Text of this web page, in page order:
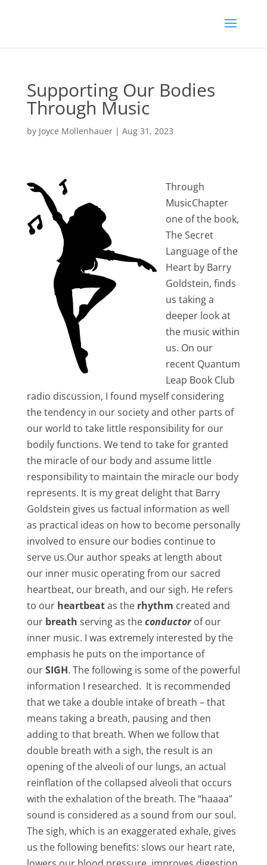
Supporting Our Bodies
Through Music
by Joyce Mollenhauer| Aug 31, 2023
Through
MusicChapter
one of the book,
The Secret
Language of the
Heart by Barry
Goldstein, finds
us taking a
deeper look at
the music within
us. On our
recent Quantum
Leap Book Club
radio discussion, I found myself considering
the tendency in our society and other parts of
our world to take little responsibility for our
bodily functions. We tend to take for granted
the miracle of our body and assume little
responsibility to maintain the miracle our body
represents. It is my great delight that Barry
Goldstein gives us factual information as well
as practical ideas on how to become personally
involved to ensure our bodies continue to
serve us.Our author speaks at length about
our inner music operating from our sacred
heartbeat, our breath, and our sigh. He refers
to our heartbeatas the rhythm created and
our breath serving as theconductorof our
inner music. I was extremely interested by the
emphasis he puts on the importance of
ourSIGH. The following is some of the powerful
information I researched. It is recommended
that we take a double intake of breath – that
means taking a breath, pausing and then
adding to that breath. When we follow that
double breath with a sigh, the result is an
opening of the alveoli of our lungs, an actual
reinflation of the collapsed alveoli that occurs
with the exhalation of the breath. The “haaaa”
sound is considered as a sound from our soul.
The sigh, which is an exaggerated exhale, gives
us the following benefits: slows our heart rate,